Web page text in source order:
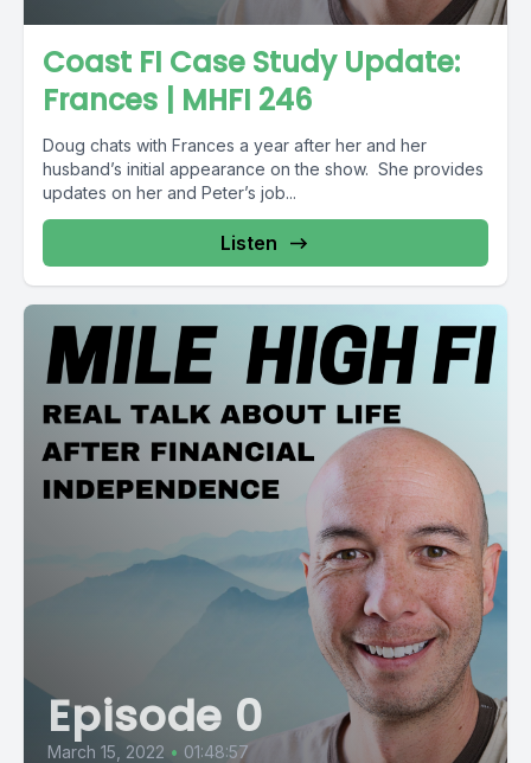
Coast FI Case Study Update:
Frances | MHFI 246
Doug chats with Frances a year after her and her
husband’s initial appearance on the show. She provides
updates on her and Peter’s job...
Listen
Episode 0
March 15, 2022 • 01:48:57